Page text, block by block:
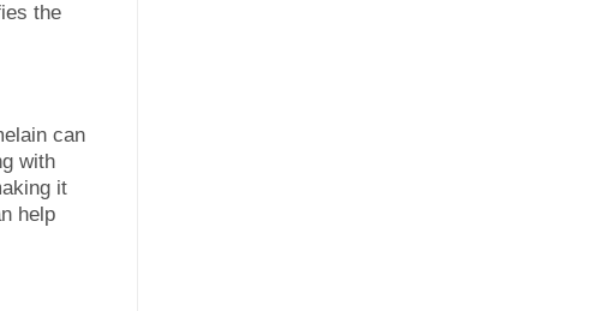
the
can
with
it
help